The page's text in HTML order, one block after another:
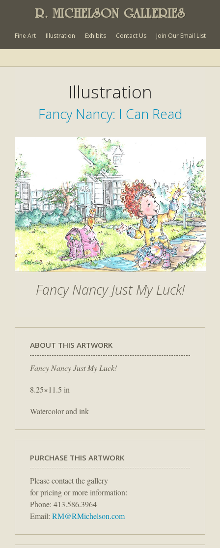
R. MICHELSON GALLERIES
Fine Art Illustration Exhibits Contact Us Join Our Email List
Illustration
Fancy Nancy: I Can Read
Fancy Nancy Just My Luck!
ABOUT THIS ARTWORK
Fancy Nancy Just My Luck!
8.25×11.5 in
Watercolor and ink
PURCHASE THIS ARTWORK
Please contact the gallery
for pricing or more information:
Phone: 413.586.3964
Email: RM@RMichelson.com